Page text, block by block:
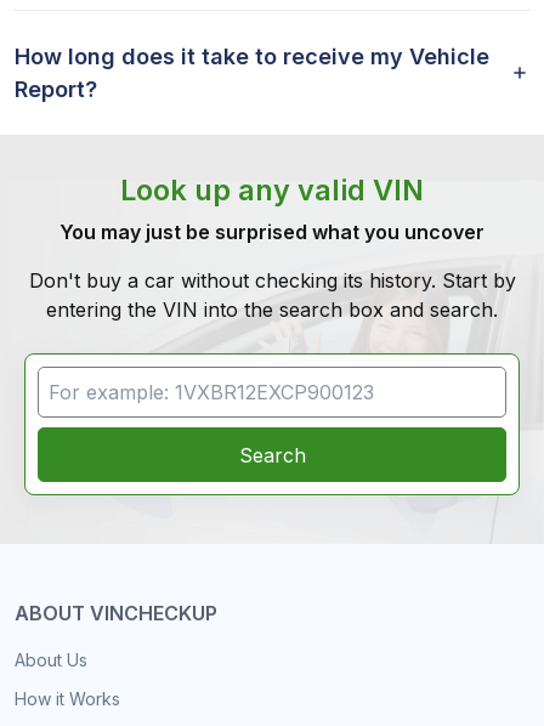
How long does it take to receive my Vehicle
Report?
Look up any valid VIN
You may just be surprised what you uncover
Don't buy a car without checking its history. Start by
entering the VIN into the search box and search.
VIN Search
Search
ABOUT VINCHECKUP
About Us
How it Works